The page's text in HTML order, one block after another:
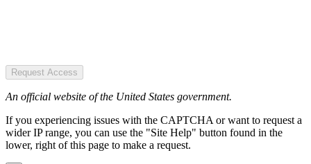
Request Access
An official website of the United States government.
If you experiencing issues with the CAPTCHA or want to request a
wider IP range, you can use the "Site Help" button found in the
lower, right of this page to make a request.